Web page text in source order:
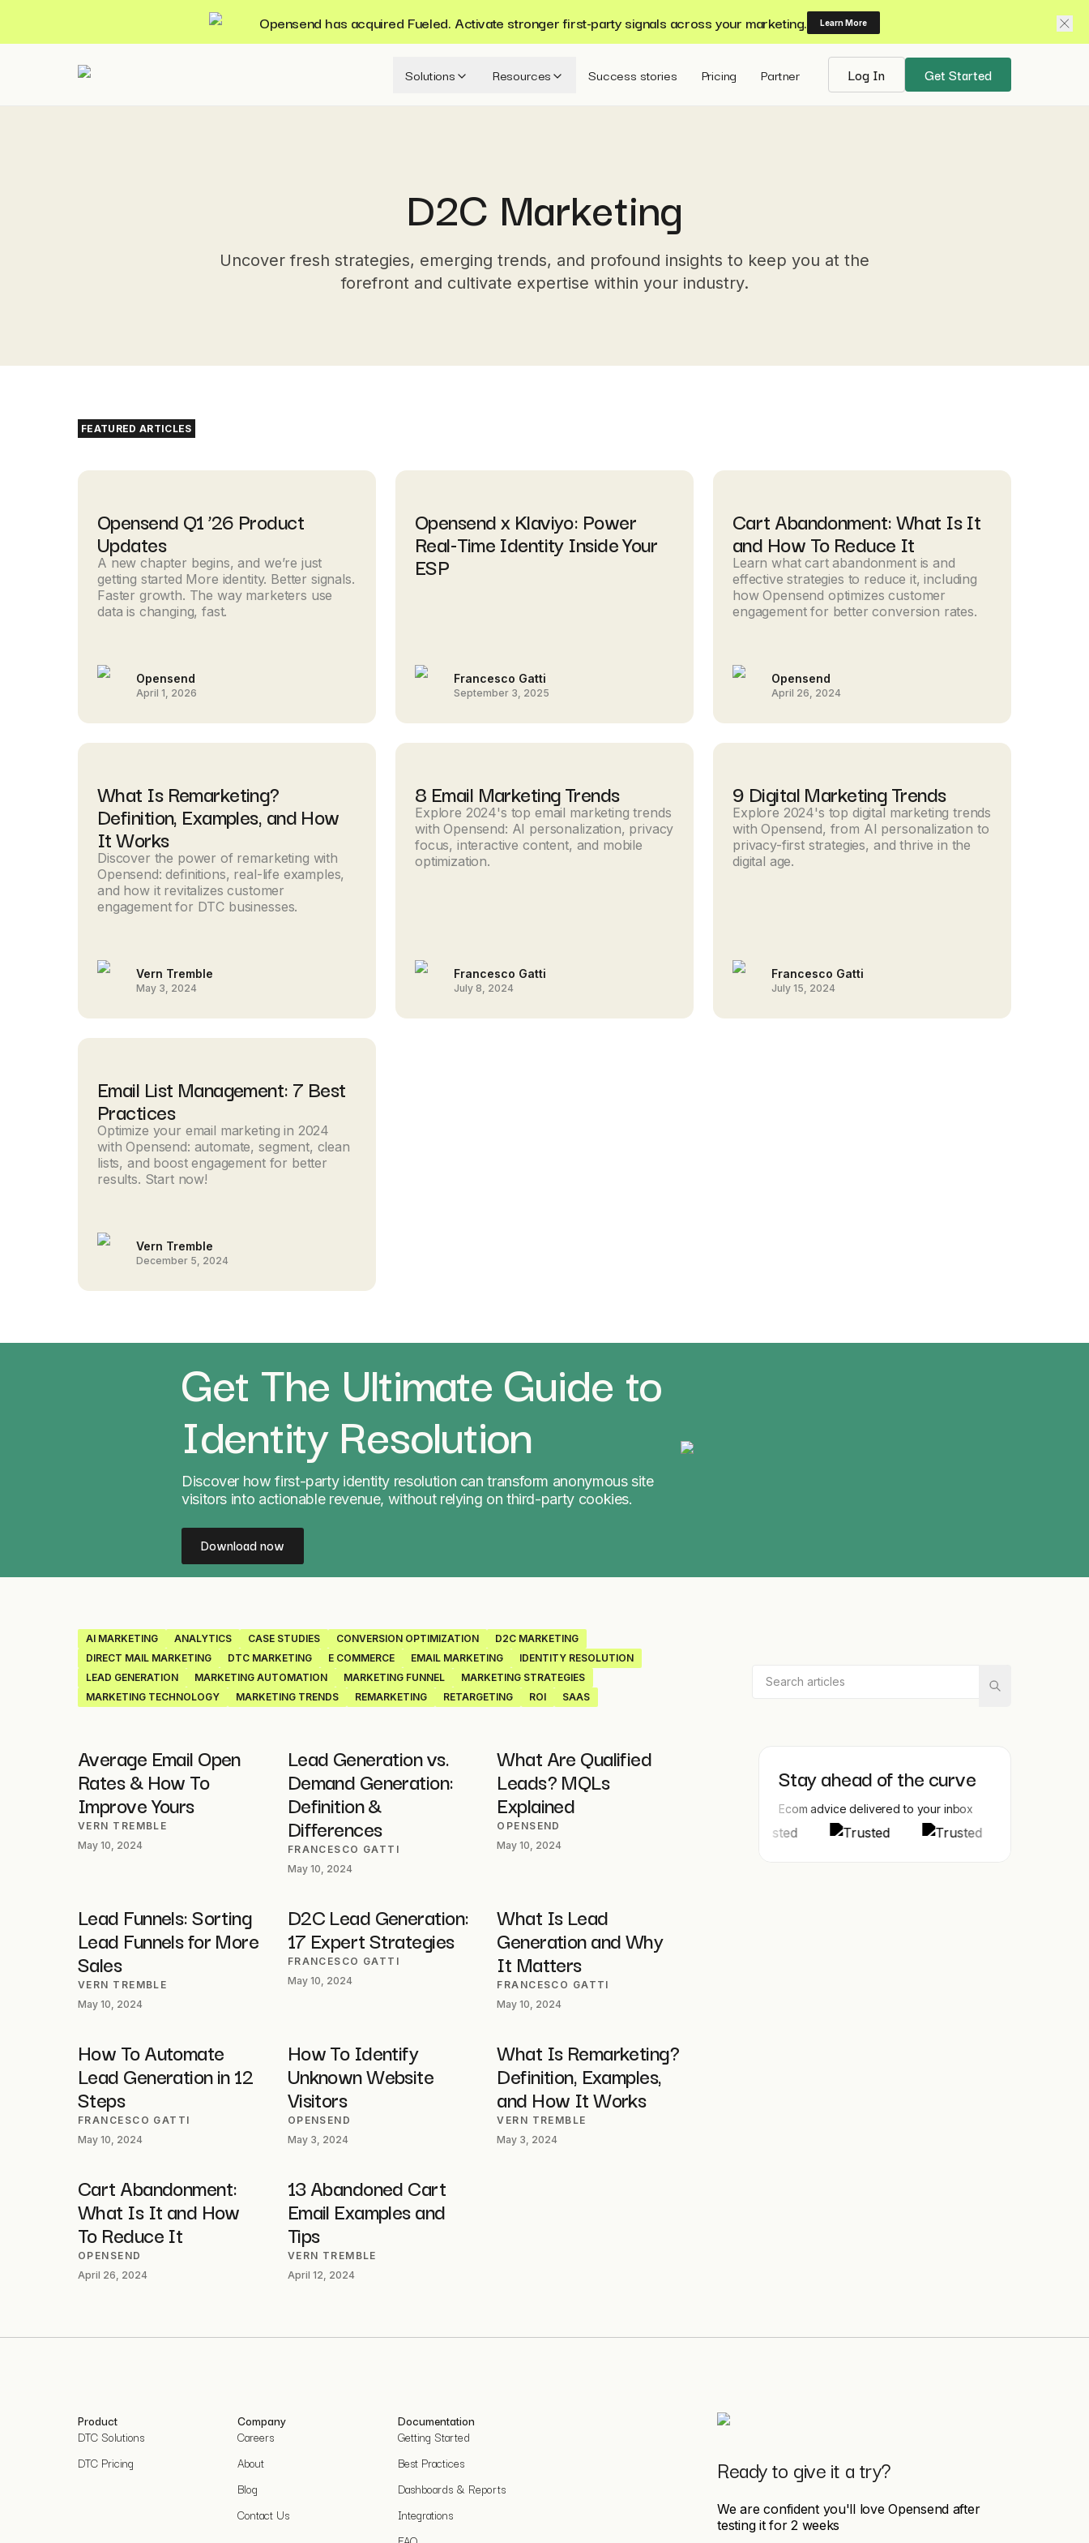
Opensend has acquired Fueled. Activate stronger first-party signals across your marketing. Learn More
Solutions Resources Success stories Pricing Partner Log In Get Started
D2C Marketing
Uncover fresh strategies, emerging trends, and profound insights to keep you at the
forefront and cultivate expertise within your industry.
FEATURED ARTICLES
Opensend Q1 ’26 Product
Updates
A new chapter begins, and we’re just
getting started More identity. Better signals.
Faster growth. The way marketers use
data is changing, fast.
Opensend
April 1, 2026
Opensend x Klaviyo: Power
Real-Time Identity Inside Your
ESP
Francesco Gatti
September 3, 2025
Cart Abandonment: What Is It
and How To Reduce It
Learn what cart abandonment is and
effective strategies to reduce it, including
how Opensend optimizes customer
engagement for better conversion rates.
Opensend
April 26, 2024
What Is Remarketing?
Definition, Examples, and How
It Works
Discover the power of remarketing with
Opensend: definitions, real-life examples,
and how it revitalizes customer
engagement for DTC businesses.
Vern Tremble
May 3, 2024
8 Email Marketing Trends
Explore 2024's top email marketing trends
with Opensend: AI personalization, privacy
focus, interactive content, and mobile
optimization.
Francesco Gatti
July 8, 2024
9 Digital Marketing Trends
Explore 2024's top digital marketing trends
with Opensend, from AI personalization to
privacy-first strategies, and thrive in the
digital age.
Francesco Gatti
July 15, 2024
Email List Management: 7 Best
Practices
Optimize your email marketing in 2024
with Opensend: automate, segment, clean
lists, and boost engagement for better
results. Start now!
Vern Tremble
December 5, 2024
Get The Ultimate Guide to
Identity Resolution
Discover how first-party identity resolution can transform anonymous site
visitors into actionable revenue, without relying on third-party cookies.
Download now
AI MARKETING ANALYTICS CASE STUDIES CONVERSION OPTIMIZATION
D2C MARKETING
DIRECT MAIL MARKETING
DTC MARKETING E COMMERCE EMAIL MARKETING
IDENTITY RESOLUTION
LEAD GENERATION
MARKETING AUTOMATION MARKETING FUNNEL
MARKETING STRATEGIES
MARKETING TECHNOLOGY
MARKETING TRENDS REMARKETING RETARGETING ROI SAAS
Average Email Open
Rates & How To
Improve Yours
VERN TREMBLE
May 10, 2024
Lead Generation vs.
Demand Generation:
Definition &
Differences
FRANCESCO GATTI
May 10, 2024
What Are Qualified
Leads? MQLs
Explained
OPENSEND
May 10, 2024
Lead Funnels: Sorting
Lead Funnels for More
Sales
VERN TREMBLE
May 10, 2024
D2C Lead Generation:
17 Expert Strategies
FRANCESCO GATTI
May 10, 2024
What Is Lead
Generation and Why
It Matters
FRANCESCO GATTI
May 10, 2024
How To Automate
Lead Generation in 12
Steps
FRANCESCO GATTI
May 10, 2024
How To Identify
Unknown Website
Visitors
OPENSEND
May 3, 2024
What Is Remarketing?
Definition, Examples,
and How It Works
VERN TREMBLE
May 3, 2024
Cart Abandonment:
What Is It and How
To Reduce It
OPENSEND
April 26, 2024
13 Abandoned Cart
Email Examples and
Tips
VERN TREMBLE
April 12, 2024
Stay ahead of the curve
Ecom advice delivered to your inbox
Product
DTC Solutions
DTC Pricing
Company
Careers
About
Blog
Contact Us
Documentation
Getting Started
Best Practices
Dashboards & Reports
Integrations
Ready to give it a try?
We are confident you'll love Opensend after
testing it for 2 weeks